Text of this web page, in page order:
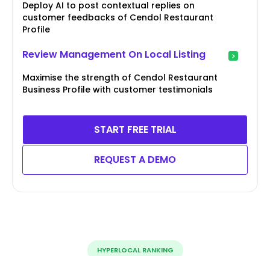
Deploy AI to post contextual replies on
customer feedbacks of Cendol Restaurant
Profile
Review Management On Local Listing
Maximise the strength of Cendol Restaurant
Business Profile with customer testimonials
START FREE TRIAL
REQUEST A DEMO
HYPERLOCAL RANKING